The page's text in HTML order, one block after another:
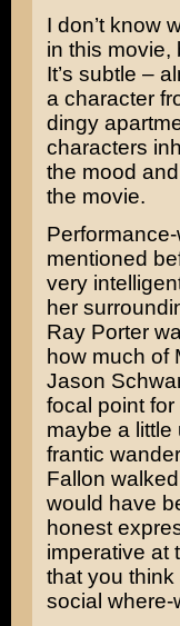
I don’t know
in this movie,
It’s subtle –
a character
dingy
characters
the mood
the movie.
mentioned
very
her
Ray Porter
how much of
Jason
focal point
maybe a
frantic
Fallon
would have
honest
imperative at
that you
social where-